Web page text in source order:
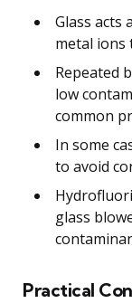
Glass acts
metal ions
Repeated
low
common
In some
to avoid
glass
Practical